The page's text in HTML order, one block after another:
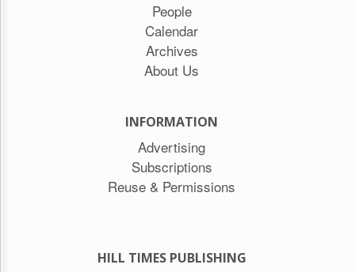
People
Calendar
Archives
About Us
INFORMATION
Advertising
Subscriptions
Reuse & Permissions
HILL TIMES PUBLISHING